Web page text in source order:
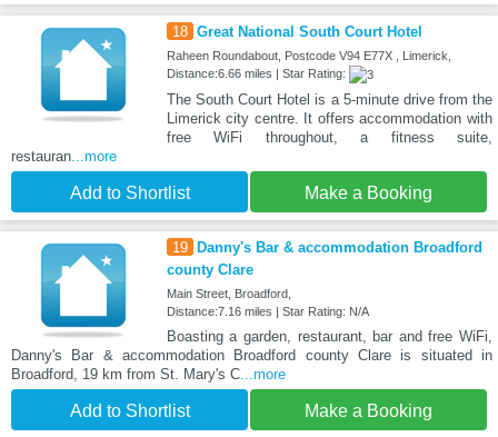
18 Great National South Court Hotel
Raheen Roundabout, Postcode V94 E77X , Limerick,
Distance:6.66 miles | Star Rating:
The South Court Hotel is a 5-minute drive from the
Limerick city centre. It offers accommodation with
free WiFi throughout, a fitness suite,
restauran...more
Add to Shortlist Make a Booking
19
Danny's Bar & accommodation Broadford
county Clare
Main Street, Broadford,
Distance:7.16 miles | Star Rating: N/A
Boasting a garden, restaurant, bar and free WiFi,
Danny's Bar & accommodation Broadford county Clare is situated in
Broadford, 19 km from St. Mary's C...more
Add to Shortlist Make a Booking